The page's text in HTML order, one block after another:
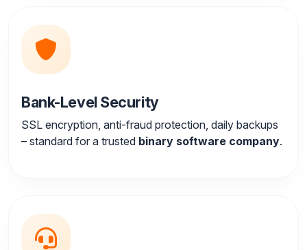
Bank-Level Security
SSL encryption, anti-fraud protection, daily backups
– standard for a trusted binary software company.